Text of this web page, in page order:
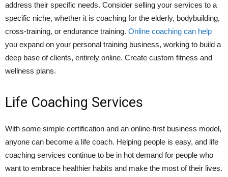
address their specific needs. Consider selling your services to a
specific niche, whether it is coaching for the elderly, bodybuilding,
cross-training, or endurance training. Online coaching can help
you expand on your personal training business, working to build a
deep base of clients, entirely online. Create custom fitness and
wellness plans.
Life Coaching Services
With some simple certification and an online-first business model,
anyone can become a life coach. Helping people is easy, and life
coaching services continue to be in hot demand for people who
want to embrace healthier habits and make the most of their lives.